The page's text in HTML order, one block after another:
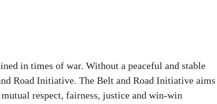
in times of war. Without a peaceful and stable
Road Initiative. The Belt and Road Initiative aims
respect, fairness, justice and win-win